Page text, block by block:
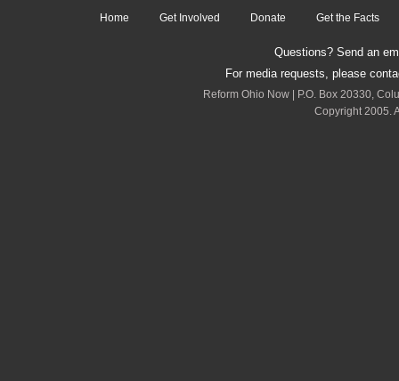
Home Get Involved Donate Get the Facts
Questions? Send an
For media requests, please
Reform Ohio Now | P.O. Box 20330,
Copyright 2005.